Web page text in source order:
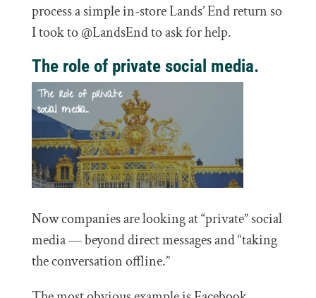
process a simple in-store Lands’ End return so
I took to @LandsEnd to ask for help.
The role of private social media.
Now companies are looking at “private” social
media — beyond direct messages and “taking
the conversation offline.”